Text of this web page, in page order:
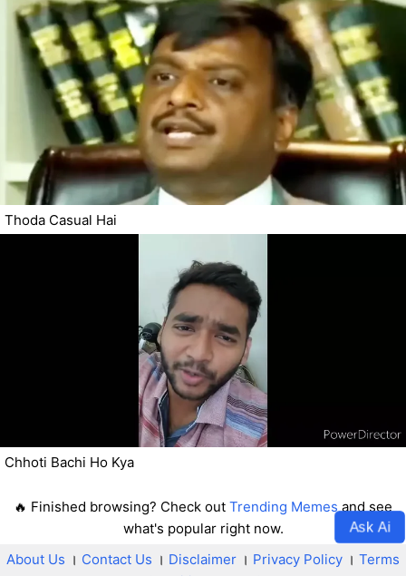
Thoda Casual Hai
Chhoti Bachi Ho Kya
🔥 Finished browsing? Check out Trending Memesand see
what's popular right now.
Ask Ai
About Us । Contact Us । Disclaimer । Privacy Policy । Terms